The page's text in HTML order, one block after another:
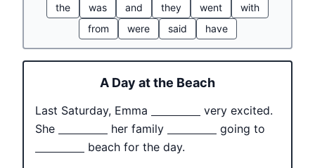
the was and they went
with
from
were said have
A Day at the Beach
Last Saturday, Emma
very excited.
She
her family
going to
beach for the day.